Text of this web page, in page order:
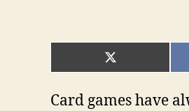
SHARE
ON
(TWITTER)
Card games have